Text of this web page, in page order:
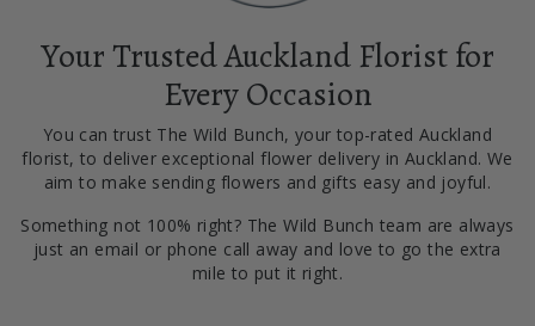
Your Trusted Auckland Florist for
Every Occasion
You can trust The Wild Bunch, your top-rated Auckland
florist, to deliver exceptional flower delivery in Auckland. We
aim to make sending flowers and gifts easy and joyful.
Something not 100% right? The Wild Bunch team are always
just an email or phone call away and love to go the extra
mile to put it right.